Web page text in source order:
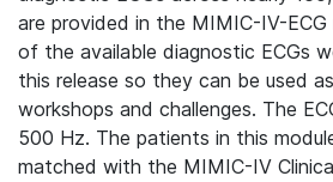
are provided in the MIMIC-IV-ECG
of the available diagnostic ECGs
this release so they can be used
workshops and challenges. The
500 Hz. The patients in this
matched with the MIMIC-IV